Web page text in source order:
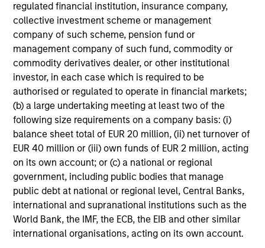
regulated financial institution, insurance company,
collective investment scheme or management
company of such scheme, pension fund or
management company of such fund, commodity or
commodity derivatives dealer, or other institutional
investor, in each case which is required to be
authorised or regulated to operate in financial markets;
(b) a large undertaking meeting at least two of the
following size requirements on a company basis: (i)
balance sheet total of EUR 20 million, (ii) net turnover of
EUR 40 million or (iii) own funds of EUR 2 million, acting
on its own account; or (c) a national or regional
government, including public bodies that manage
public debt at national or regional level, Central Banks,
international and supranational institutions such as the
World Bank, the IMF, the ECB, the EIB and other similar
international organisations, acting on its own account.
Risk & Reward Profile
Loading
Composition 3